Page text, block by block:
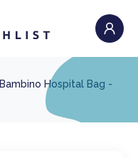
Bambino Hospital Bag -